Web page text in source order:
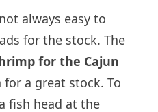
always easy to
for the stock. The
for the Cajun
a great stock. To
fish head at the